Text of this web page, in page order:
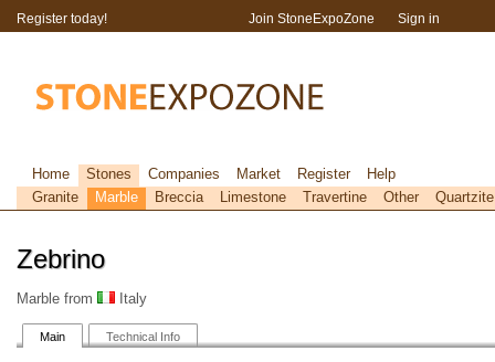
Zebrino
Marble from Italy
Main Technical Info
Register today! Join StoneExpoZone Sign in
Home Stones Companies Market Register
Help
Granite
Marble Breccia Limestone Travertine Other Quartzite